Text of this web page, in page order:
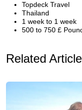
Topdeck Travel
Thailand
1 week to 1 week
500 to 750 £
Related